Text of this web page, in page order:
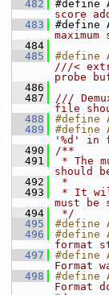
  482
#define
score
  483
#define
maximum
  484
  485
///<
probe
  486
  487
///
file
  488
#define
  489
#define
'%d' in
  490
/**
  491
* The
should
  492
*
  493
* It will
must
  494
*/
  495
#define
  496
#define
format
  497
#define
Format
  498
#define
Format